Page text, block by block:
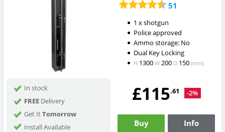
51
1 x shotgun
Police approved
Ammo storage: No
Dual Key Locking
H 1300 W200 D150 (mm)
In stock
FREEDelivery
Get ItTomorrow
Install Available
£115.61 -2%
Buy Info